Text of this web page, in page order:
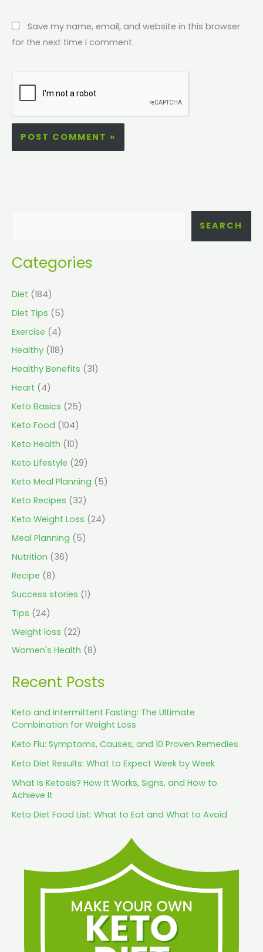
Save my name, email, and website in this browser
for the next time I comment.
SEARCH
Categories
Diet (184)
Diet Tips (5)
Exercise (4)
Healthy (118)
Healthy Benefits (31)
Heart (4)
Keto Basics (25)
Keto Food (104)
Keto Health (10)
Keto Lifestyle (29)
Keto Meal Planning (5)
Keto Recipes (32)
Keto Weight Loss (24)
Meal Planning (5)
Nutrition (36)
Recipe (8)
Success stories (1)
Tips (24)
Weight loss (22)
Women's Health (8)
Recent Posts
Keto and Intermittent Fasting: The Ultimate
Combination for Weight Loss
Keto Flu: Symptoms, Causes, and 10 Proven Remedies
Keto Diet Results: What to Expect Week by Week
What Is Ketosis? How It Works, Signs, and How to
Achieve It
Keto Diet Food List: What to Eat and What to Avoid